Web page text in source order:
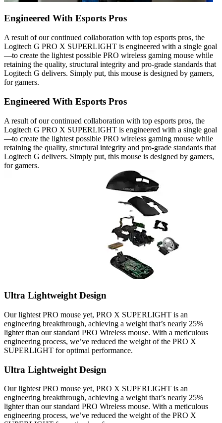
Engineered With Esports Pros
A result of our continued collaboration with top esports pros, the
Logitech G PRO X SUPERLIGHT is engineered with a single goal
—to create the lightest possible PRO wireless gaming mouse while
retaining the quality, structural integrity and pro-grade standards that
Logitech G delivers. Simply put, this mouse is designed by gamers,
for gamers.
Engineered With Esports Pros
A result of our continued collaboration with top esports pros, the
Logitech G PRO X SUPERLIGHT is engineered with a single goal
—to create the lightest possible PRO wireless gaming mouse while
retaining the quality, structural integrity and pro-grade standards that
Logitech G delivers. Simply put, this mouse is designed by gamers,
for gamers.
Ultra Lightweight Design
Our lightest PRO mouse yet, PRO X SUPERLIGHT is an
engineering breakthrough, achieving a weight that’s nearly 25%
lighter than our standard PRO Wireless mouse. With a meticulous
engineering process, we’ve reduced the weight of the PRO X
SUPERLIGHT for optimal performance.
Ultra Lightweight Design
Our lightest PRO mouse yet, PRO X SUPERLIGHT is an
engineering breakthrough, achieving a weight that’s nearly 25%
lighter than our standard PRO Wireless mouse. With a meticulous
engineering process, we’ve reduced the weight of the PRO X